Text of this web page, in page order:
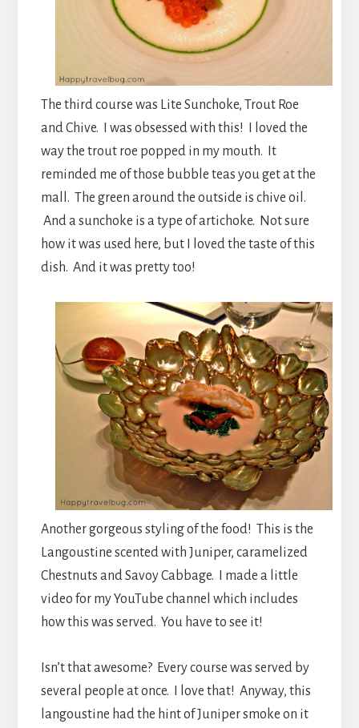
The third course was Lite Sunchoke, Trout Roe
and Chive. I was obsessed with this! I loved the
way the trout roe popped in my mouth. It
reminded me of those bubble teas you get at the
mall. The green around the outside is chive oil.
And a sunchoke is a type of artichoke. Not sure
how it was used here, but I loved the taste of this
dish. And it was pretty too!
Another gorgeous styling of the food! This is the
Langoustine scented with Juniper, caramelized
Chestnuts and Savoy Cabbage. I made a little
video for my YouTube channel which includes
how this was served. You have to see it!
Isn’t that awesome? Every course was served by
several people at once. I love that! Anyway, this
langoustine had the hint of Juniper smoke on it